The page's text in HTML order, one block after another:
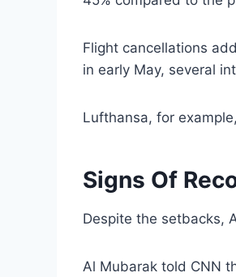
Flight cancellations
in early May, several
Lufthansa, for
Signs Of
Despite the setbacks,
Al Mubarak told CNN